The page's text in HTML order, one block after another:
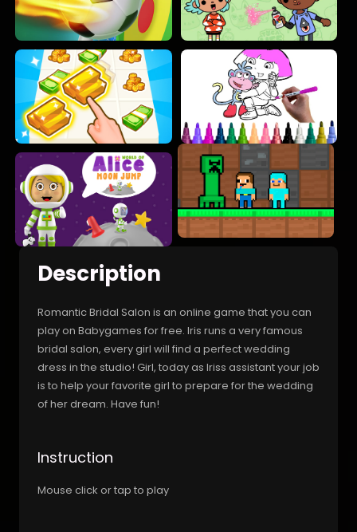
Description
Romantic Bridal Salon is an online game that you can
play on Babygames for free. Iris runs a very famous
bridal salon, every girl will find a perfect wedding
dress in the studio! Girl, today as Iriss assistant your job
is to help your favorite girl to prepare for the wedding
of her dream. Have fun!
Instruction
Mouse click or tap to play